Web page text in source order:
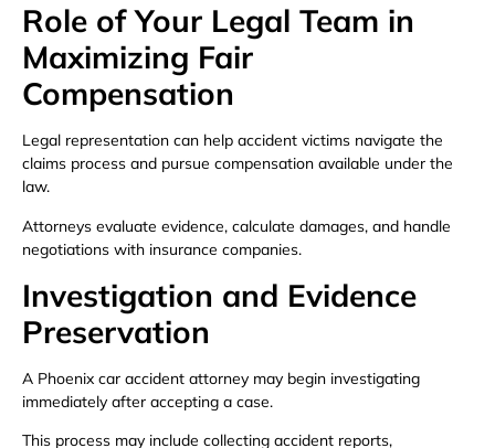
Role of Your Legal Team in
Maximizing Fair
Compensation
Legal representation can help accident victims navigate the
claims process and pursue compensation available under the
law.
Attorneys evaluate evidence, calculate damages, and handle
negotiations with insurance companies.
Investigation and Evidence
Preservation
A Phoenix car accident attorney may begin investigating
immediately after accepting a case.
This process may include collecting accident reports,